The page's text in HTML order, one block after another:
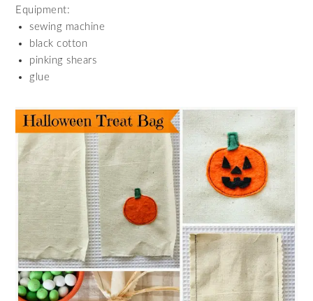
Equipment:
sewing machine
black cotton
pinking shears
glue